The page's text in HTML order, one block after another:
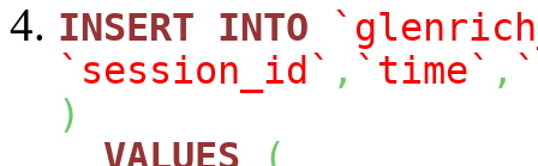
INSERT
INTO
`session_id` , `time` ,
)
VALUES
(